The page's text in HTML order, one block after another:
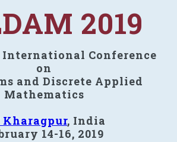
2019
Conference
on
and Discrete Applied
Mathematics
, India
14-16, 2019